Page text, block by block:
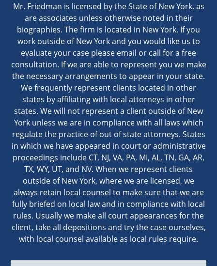
Mr. Friedman is licensed by the State of New York, as
are associates unless otherwise noted in their
biographies. The firm is located in New York. If you
work outside of New York and you would like us to
evaluate your case please email or call for a free
consultation. If we are able to represent you we make
the necessary arrangements to appear in your state.
We frequently represent clients located in other
states by affiliating with local attorneys in other
states. We will not represent a client outside of New
York unless we are in compliance with all laws which
regulate the practice of out of state attorneys. States
in which we have appeared in court or administrative
proceedings include CT, NJ, VA, PA, MI, AL, TN, GA, AR,
TX, WY, UT, and NV. When we represent clients
outside of New York, where we are licensed, we
always retain local counsel to make sure that we are
fully briefed on local law and in compliance with local
rules. Usually we make all court appearances for the
client, take all depositions and try the case ourselves,
with local counsel available as local rules require.